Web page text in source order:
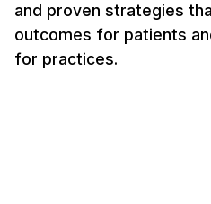
and proven strategies
outcomes for patients
for practices.